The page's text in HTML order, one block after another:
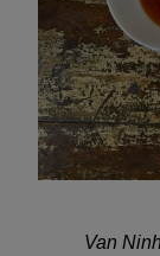
Van